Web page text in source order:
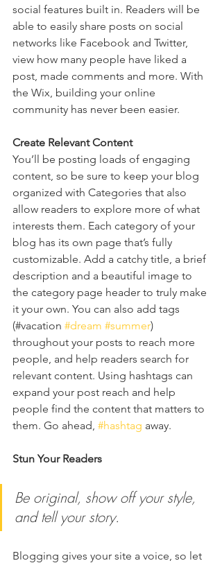
social features built in. Readers will be
able to easily share posts on social
networks like Facebook and Twitter,
view how many people have liked a
post, made comments and more. With
the Wix, building your online
community has never been easier.
Create Relevant Content
You’ll be posting loads of engaging
content, so be sure to keep your blog
organized with Categories that also
allow readers to explore more of what
interests them. Each category of your
blog has its own page that’s fully
customizable. Add a catchy title, a brief
description and a beautiful image to
the category page header to truly make
it your own. You can also add tags
(#vacation #dream #summer)
throughout your posts to reach more
people, and help readers search for
relevant content. Using hashtags can
expand your post reach and help
people find the content that matters to
them. Go ahead, #hashtag away.
Stun Your Readers
Be original, show off your style,
and tell your story.
Blogging gives your site a voice, so let